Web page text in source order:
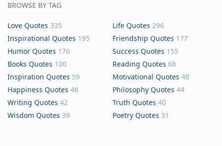
BROWSE BY TAG
Love Quotes 335 Life Quotes 296
Inspirational Quotes 195 Friendship Quotes 177
Humor Quotes 176 Success Quotes 155
Books Quotes 100 Reading Quotes 68
Inspiration Quotes 59 Motivational Quotes 48
Happiness Quotes 48 Philosophy Quotes 44
Writing Quotes 42 Truth Quotes 40
Wisdom Quotes 39 Poetry Quotes 31